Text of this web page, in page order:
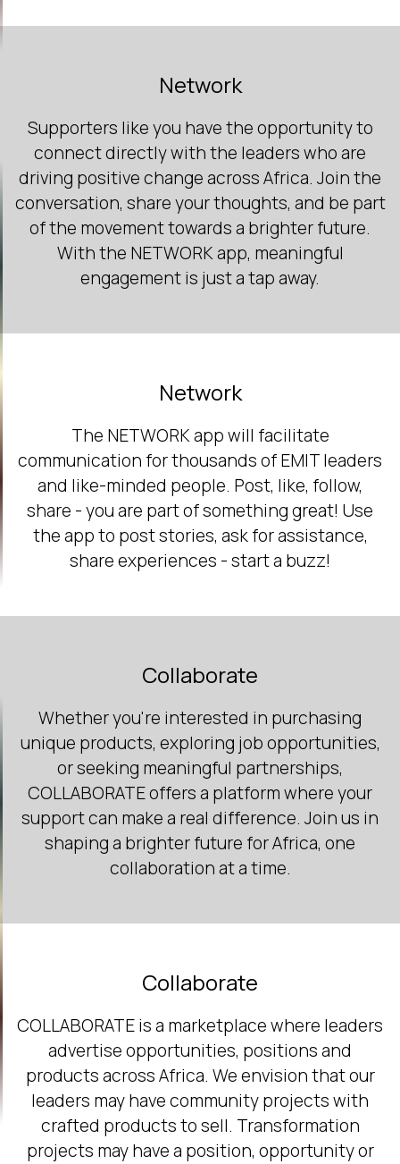
Network
Supporters like you have the opportunity to
connect directly with the leaders who are
driving positive change across Africa. Join the
conversation, share your thoughts, and be part
of the movement towards a brighter future.
With the NETWORK app, meaningful
engagement is just a tap away.
Network
The NETWORK app will facilitate
communication for thousands of EMIT leaders
and like-minded people. Post, like, follow,
share - you are part of something great! Use
the app to post stories, ask for assistance,
share experiences - start a buzz!
Collaborate
Whether you're interested in purchasing
unique products, exploring job opportunities,
or seeking meaningful partnerships,
COLLABORATE offers a platform where your
support can make a real difference. Join us in
shaping a brighter future for Africa, one
collaboration at a time.
Collaborate
COLLABORATE is a marketplace where leaders
advertise opportunities, positions and
products across Africa. We envision that our
leaders may have community projects with
crafted products to sell. Transformation
projects may have a position, opportunity or